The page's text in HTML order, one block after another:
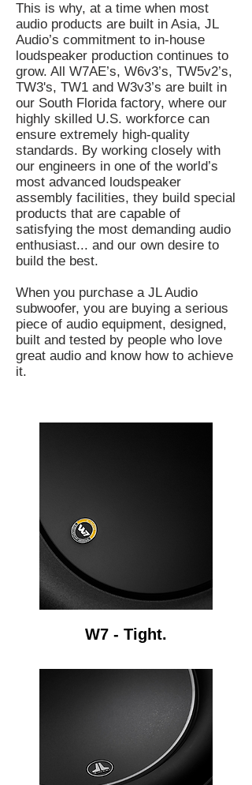
This is why, at a time when most
audio products are built in Asia, JL
Audio’s commitment to in-house
loudspeaker production continues to
grow. All W7AE’s, W6v3’s, TW5v2’s,
TW3's, TW1 and W3v3’s are built in
our South Florida factory, where our
highly skilled U.S. workforce can
ensure extremely high-quality
standards. By working closely with
our engineers in one of the world’s
most advanced loudspeaker
assembly facilities, they build special
products that are capable of
satisfying the most demanding audio
enthusiast... and our own desire to
build the best.
When you purchase a JL Audio
subwoofer, you are buying a serious
piece of audio equipment, designed,
built and tested by people who love
great audio and know how to achieve
it.
W7 - Tight.